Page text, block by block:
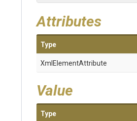
Attributes
Type
XmlElementAttribute
Value
Type